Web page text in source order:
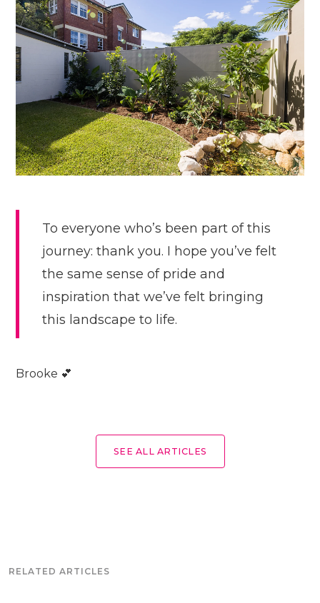
To everyone who’s been part of this
journey: thank you. I hope you’ve felt
the same sense of pride and
inspiration that we’ve felt bringing
this landscape to life.
Brooke 💕
SEE ALL ARTICLES
RELATED ARTICLES